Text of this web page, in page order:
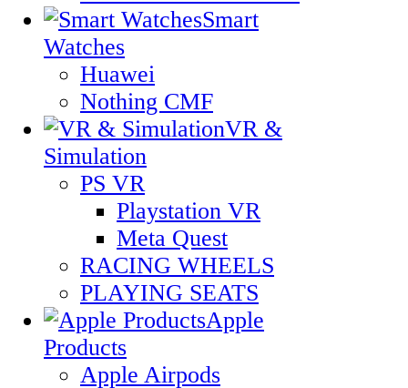
Smart
Watches
Huawei
Nothing CMF
VR &
Simulation
PS VR
Playstation VR
Meta Quest
RACING WHEELS
PLAYING SEATS
Apple
Products
Apple Airpods